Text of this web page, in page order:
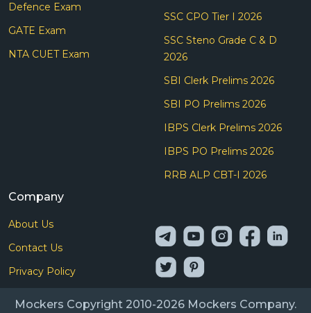
Defence Exam
GATE Exam
NTA CUET Exam
SSC CPO Tier I 2026
SSC Steno Grade C & D
2026
SBI Clerk Prelims 2026
SBI PO Prelims 2026
IBPS Clerk Prelims 2026
IBPS PO Prelims 2026
RRB ALP CBT-I 2026
Company
About Us
Contact Us
Privacy Policy
Mockers Copyright 2010-2026 Mockers Company.